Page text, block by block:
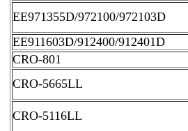
EE971355D/972100/972103D
EE911603D/912400/912401D
CRO-801
CRO-5665LL
CRO-5116LL